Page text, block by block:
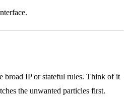
broad IP or stateful rules. Think of it
the unwanted particles first.